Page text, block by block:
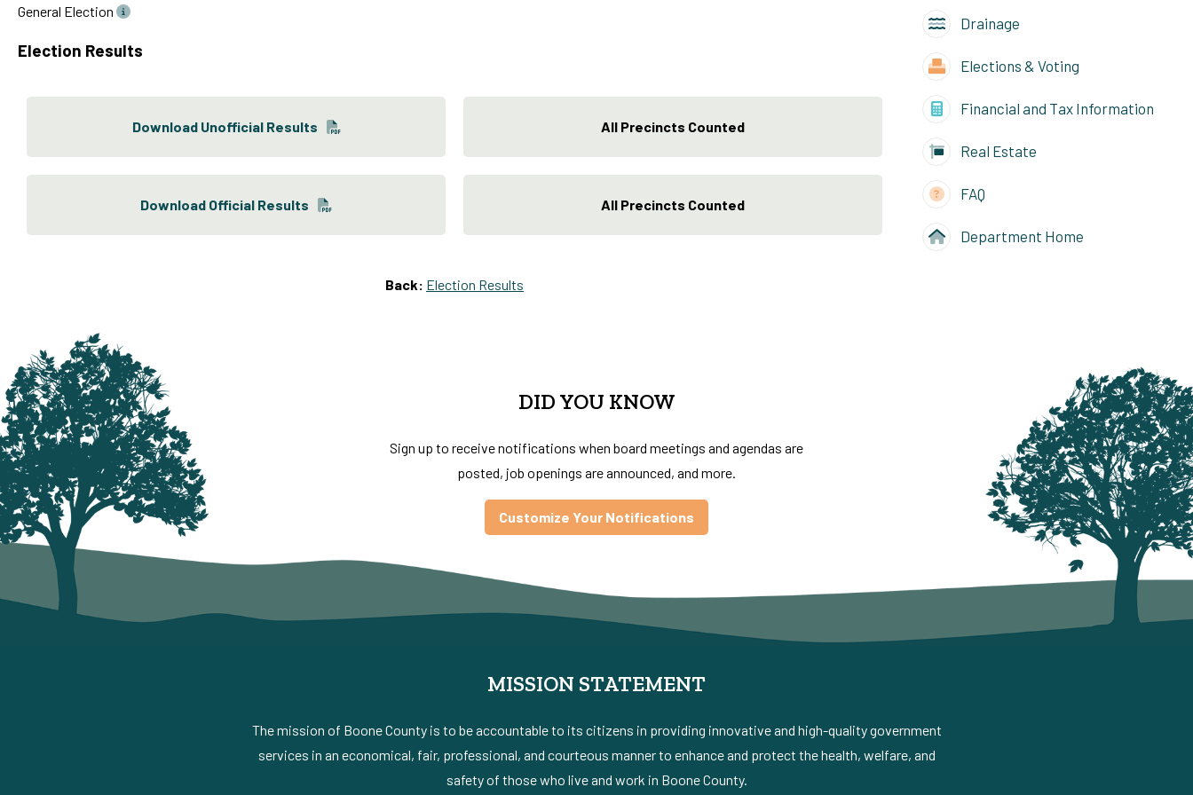
General Election
Election Results
Download Unofficial Results All Precincts Counted
Download Official Results All Precincts Counted
Back: Election Results
Drainage
Elections & Voting
Financial and Tax Information
Real Estate
FAQ
Department Home
DID YOU KNOW
Sign up to receive notifications when board meetings and agendas are
posted, job openings are announced, and more.
Customize Your Notifications
MISSION STATEMENT
The mission of Boone County is to be accountable to its citizens in providing innovative and high-quality government
services in an economical, fair, professional, and courteous manner to enhance and protect the health, welfare, and
safety of those who live and work in Boone County.